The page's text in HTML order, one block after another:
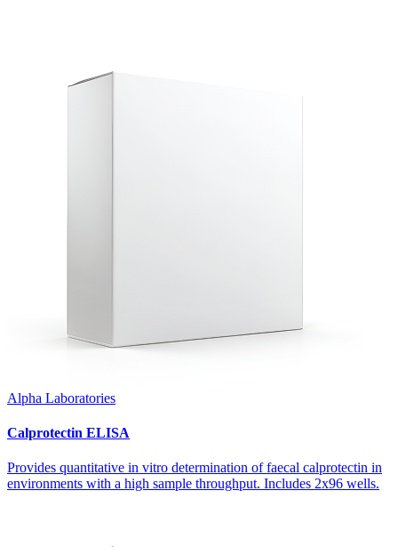
Alpha Laboratories
Calprotectin ELISA
Provides quantitative in vitro determination of faecal calprotectin in
environments with a high sample throughput. Includes 2x96 wells.